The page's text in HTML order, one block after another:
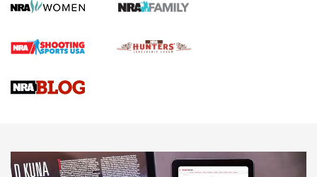
Journal
4 Tasks All Hunters Should Complete Now for the
Upcoming Season | An Official Journal Of The NRA
Know How: Understanding and Obtaining a Cold-Bore Zero |